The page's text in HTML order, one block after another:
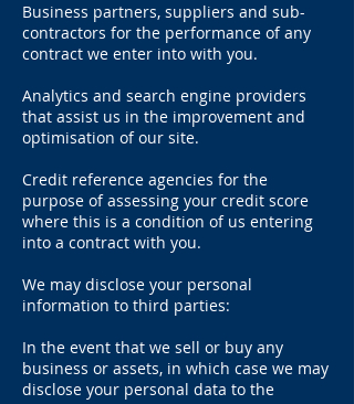
Business partners, suppliers and sub-
contractors for the performance of any
contract we enter into with you.
Analytics and search engine providers
that assist us in the improvement and
optimisation of our site.
Credit reference agencies for the
purpose of assessing your credit score
where this is a condition of us entering
into a contract with you.
We may disclose your personal
information to third parties:
In the event that we sell or buy any
business or assets, in which case we may
disclose your personal data to the